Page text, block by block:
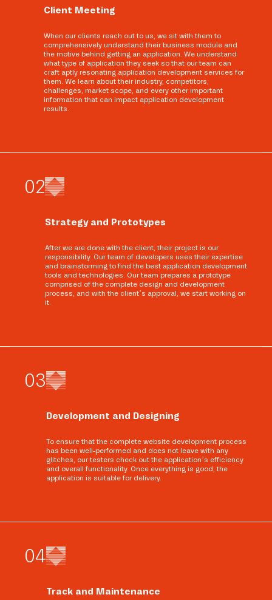
Client Meeting
When our clients reach out to us, we sit with them to
comprehensively understand their business module and
the motive behind getting an application. We understand
what type of application they seek so that our team can
craft aptly resonating application development services for
them. We learn about their industry, competitors,
challenges, market scope, and every other important
information that can impact application development
results.
02
Strategy and Prototypes
After we are done with the client, their project is our
responsibility. Our team of developers uses their expertise
and brainstorming to find the best application development
tools and technologies. Our team prepares a prototype
comprised of the complete design and development
process, and with the client’s approval, we start working on
it.
03
Development and Designing
To ensure that the complete website development process
has been well-performed and does not leave with any
glitches, our testers check out the application’s efficiency
and overall functionality. Once everything is good, the
application is suitable for delivery.
04
Track and Maintenance